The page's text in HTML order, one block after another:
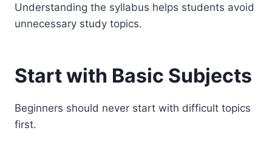
Understanding the syllabus helps students avoid
unnecessary study topics.
Start with Basic Subjects
Beginners should never start with difficult topics
first.